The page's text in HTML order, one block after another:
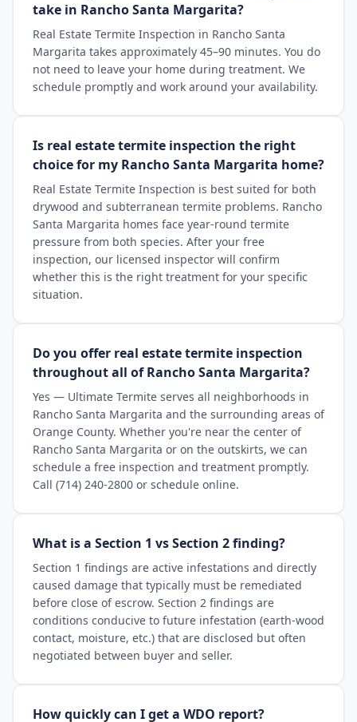
take in Rancho Santa Margarita?
Real Estate Termite Inspection in Rancho Santa
Margarita takes approximately 45–90 minutes. You do
not need to leave your home during treatment. We
schedule promptly and work around your availability.
Is real estate termite inspection the right
choice for my Rancho Santa Margarita home?
Real Estate Termite Inspection is best suited for both
drywood and subterranean termite problems. Rancho
Santa Margarita homes face year-round termite
pressure from both species. After your free
inspection, our licensed inspector will confirm
whether this is the right treatment for your specific
situation.
Do you offer real estate termite inspection
throughout all of Rancho Santa Margarita?
Yes — Ultimate Termite serves all neighborhoods in
Rancho Santa Margarita and the surrounding areas of
Orange County. Whether you're near the center of
Rancho Santa Margarita or on the outskirts, we can
schedule a free inspection and treatment promptly.
Call (714) 240-2800 or schedule online.
What is a Section 1 vs Section 2 finding?
Section 1 findings are active infestations and directly
caused damage that typically must be remediated
before close of escrow. Section 2 findings are
conditions conducive to future infestation (earth-wood
contact, moisture, etc.) that are disclosed but often
negotiated between buyer and seller.
How quickly can I get a WDO report?